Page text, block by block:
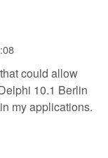
could allow
10.1 Berlin
my applications.